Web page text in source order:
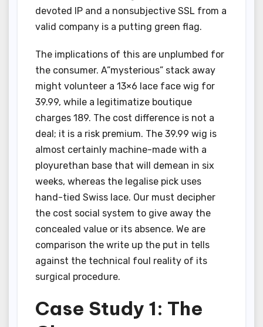
devoted IP and a nonsubjective SSL from a
valid company is a putting green flag.
The implications of this are unplumbed for
the consumer. A”mysterious” stack away
might volunteer a 13×6 lace face wig for
39.99, while a legitimatize boutique
charges 189. The cost difference is not a
deal; it is a risk premium. The 39.99 wig is
almost certainly machine-made with a
ployurethan base that will demean in six
weeks, whereas the legalise pick uses
hand-tied Swiss lace. Our must decipher
the cost social system to give away the
concealed value or its absence. We are
comparison the write up the put in tells
against the technical foul reality of its
surgical procedure.
Case Study 1: The